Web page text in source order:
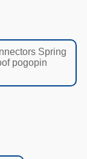
Spring
pogopin